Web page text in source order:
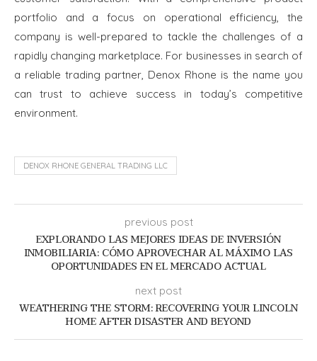
portfolio and a focus on operational efficiency, the
company is well-prepared to tackle the challenges of a
rapidly changing marketplace. For businesses in search of
a reliable trading partner, Denox Rhone is the name you
can trust to achieve success in today’s competitive
environment.
DENOX RHONE GENERAL TRADING LLC
previous post
EXPLORANDO LAS MEJORES IDEAS DE INVERSIÓN
INMOBILIARIA: CÓMO APROVECHAR AL MÁXIMO LAS
OPORTUNIDADES EN EL MERCADO ACTUAL
next post
WEATHERING THE STORM: RECOVERING YOUR LINCOLN
HOME AFTER DISASTER AND BEYOND